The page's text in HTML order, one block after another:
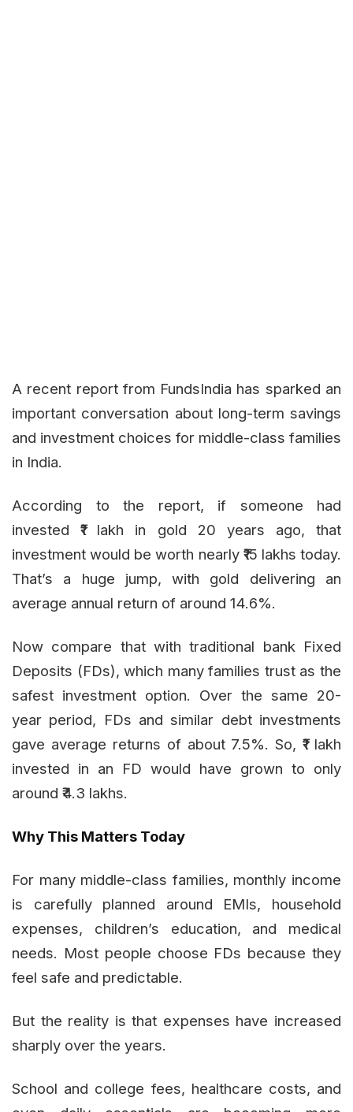
A recent report from FundsIndia has sparked an
important conversation about long-term savings
and investment choices for middle-class families
in India.
According to the report, if someone had
invested ₹1 lakh in gold 20 years ago, that
investment would be worth nearly ₹15 lakhs today.
That’s a huge jump, with gold delivering an
average annual return of around 14.6%.
Now compare that with traditional bank Fixed
Deposits (FDs), which many families trust as the
safest investment option. Over the same 20-
year period, FDs and similar debt investments
gave average returns of about 7.5%. So, ₹1 lakh
invested in an FD would have grown to only
around ₹4.3 lakhs.
Why This Matters Today
For many middle-class families, monthly income
is carefully planned around EMIs, household
expenses, children’s education, and medical
needs. Most people choose FDs because they
feel safe and predictable.
But the reality is that expenses have increased
sharply over the years.
School and college fees, healthcare costs, and